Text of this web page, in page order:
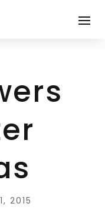
2015